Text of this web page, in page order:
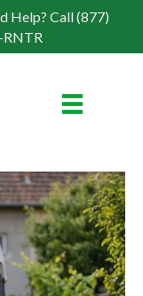
Help? Call (877)
RNTR